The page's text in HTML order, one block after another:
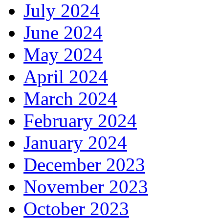
July 2024
June 2024
May 2024
April 2024
March 2024
February 2024
January 2024
December 2023
November 2023
October 2023